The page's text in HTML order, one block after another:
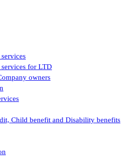
for LTD
owners
Child benefit and Disability benefits